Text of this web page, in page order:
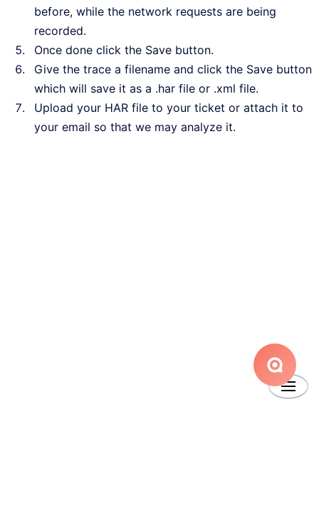
before, while the network requests are being
recorded.
Once done click the Save button.
Give the trace a filename and click the Save button
which will save it as a .har file or .xml file.
Upload your HAR file to your ticket or attach it to
your email so that we may analyze it.